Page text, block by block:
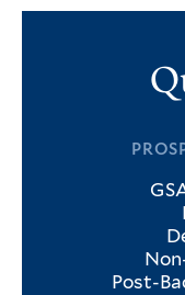
Post-